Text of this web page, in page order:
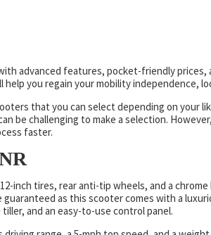
advanced features, pocket-friendly
you regain your mobility independence,
that you can select depending on your
be challenging to make a selection.
faster.
inch tires, rear anti-tip wheels, and a
as this scooter comes with a
and an easy-to-use control panel.